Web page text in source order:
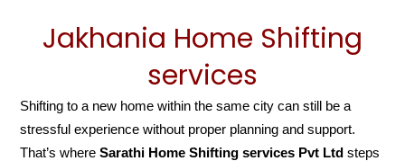
Jakhania Home Shifting
services
Shifting to a new home within the same city can still be a
stressful experience without proper planning and support.
That’s whereSarathi Home Shifting services Pvt Ltd steps